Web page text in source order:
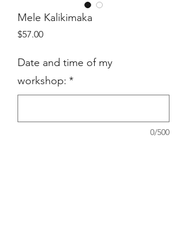
Mele Kalikimaka
$57.00Price
Date and time of my
workshop: *
0/500